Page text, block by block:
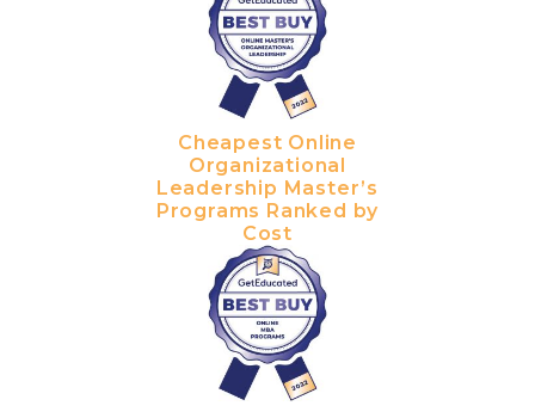
Cheapest Online
Organizational
Leadership Master’s
Programs Ranked by
Cost